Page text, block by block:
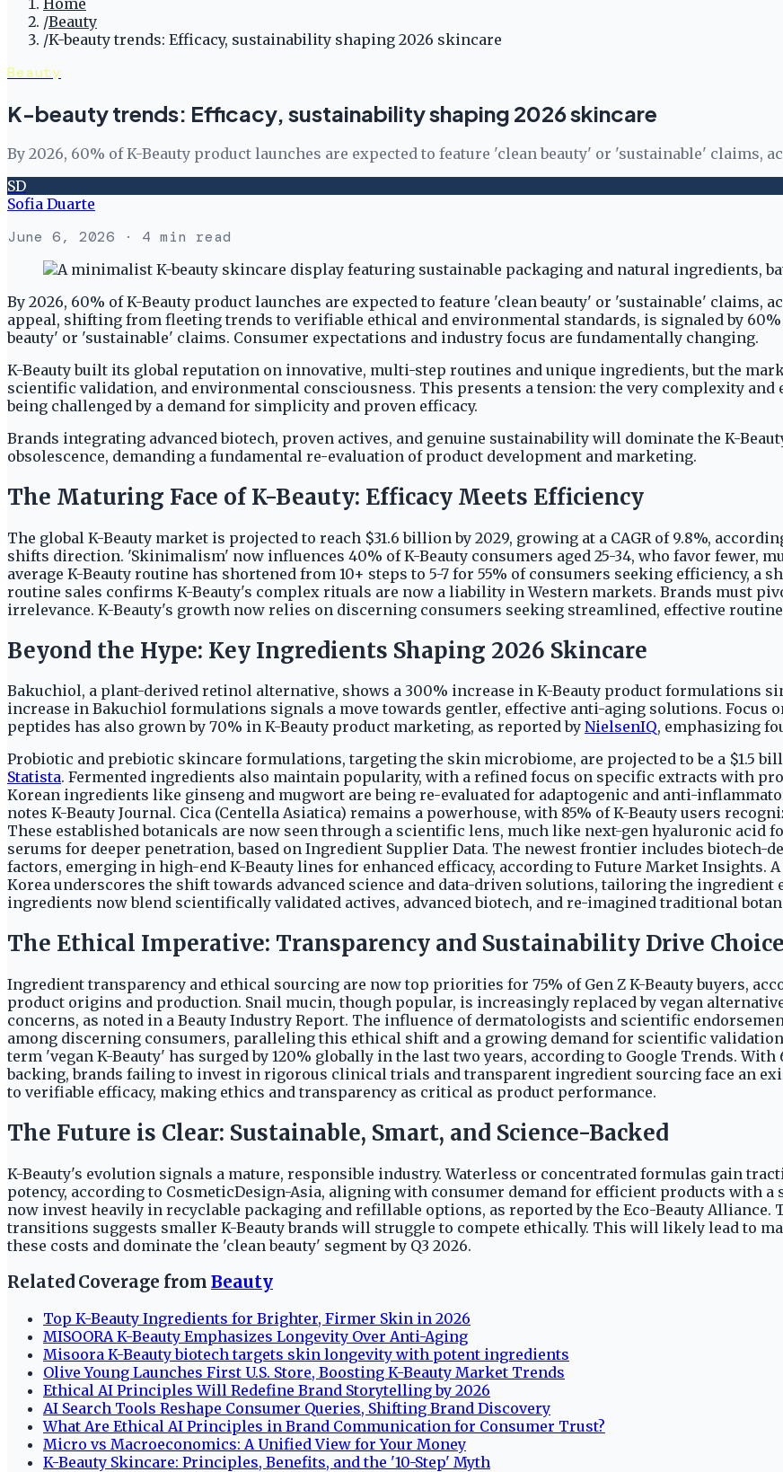
Home
/Beauty
/K-beauty trends: Efficacy, sustainability shaping 2026 skincare
Beauty
K-beauty trends: Efficacy, sustainability shaping 2026 skincare
By 2026, 60% of K-Beauty product launches are expected to feature 'clean beauty' or 'sustainable' claims,
SD
Sofia Duarte
June 6, 2026 · 4 min read
By 2026, 60% of K-Beauty product launches are expected to feature 'clean beauty' or 'sustainable' claims,
appeal, shifting from fleeting trends to verifiable ethical and environmental standards, is signaled by
beauty' or 'sustainable' claims. Consumer expectations and industry focus are fundamentally changing.
K-Beauty built its global reputation on innovative, multi-step routines and unique ingredients, but the
scientific validation, and environmental consciousness. This presents a tension: the very complexity
being challenged by a demand for simplicity and proven efficacy.
Brands integrating advanced biotech, proven actives, and genuine sustainability will dominate the K-
obsolescence, demanding a fundamental re-evaluation of product development and marketing.
The Maturing Face of K-Beauty: Efficacy Meets Efficiency
The global K-Beauty market is projected to reach $31.6 billion by 2029, growing at a CAGR of 9.8%,
shifts direction. 'Skinimalism' now influences 40% of K-Beauty consumers aged 25-34, who favor fewer,
average K-Beauty routine has shortened from 10+ steps to 5-7 for 55% of consumers seeking efficiency, a
routine sales confirms K-Beauty's complex rituals are now a liability in Western markets. Brands must
irrelevance. K-Beauty's growth now relies on discerning consumers seeking streamlined, effective
Beyond the Hype: Key Ingredients Shaping 2026 Skincare
Bakuchiol, a plant-derived retinol alternative, shows a 300% increase in K-Beauty product formulations
increase in Bakuchiol formulations signals a move towards gentler, effective anti-aging solutions.
peptides has also grown by 70% in K-Beauty product marketing, as reported by NielsenIQ, emphasizing
Probiotic and prebiotic skincare formulations, targeting the skin microbiome, are projected to be a $1.5
Statista. Fermented ingredients also maintain popularity, with a refined focus on specific extracts with
Korean ingredients like ginseng and mugwort are being re-evaluated for adaptogenic and anti-
notes K-Beauty Journal. Cica (Centella Asiatica) remains a powerhouse, with 85% of K-Beauty users
These established botanicals are now seen through a scientific lens, much like next-gen hyaluronic
serums for deeper penetration, based on Ingredient Supplier Data. The newest frontier includes
factors, emerging in high-end K-Beauty lines for enhanced efficacy, according to Future Market Insights.
Korea underscores the shift towards advanced science and data-driven solutions, tailoring the ingredient
ingredients now blend scientifically validated actives, advanced biotech, and re-imagined traditional
The Ethical Imperative: Transparency and Sustainability Drive Choice
Ingredient transparency and ethical sourcing are now top priorities for 75% of Gen Z K-Beauty buyers,
product origins and production. Snail mucin, though popular, is increasingly replaced by vegan
concerns, as noted in a Beauty Industry Report. The influence of dermatologists and scientific
among discerning consumers, paralleling this ethical shift and a growing demand for scientific
term 'vegan K-Beauty' has surged by 120% globally in the last two years, according to Google Trends.
backing, brands failing to invest in rigorous clinical trials and transparent ingredient sourcing face an
to verifiable efficacy, making ethics and transparency as critical as product performance.
The Future is Clear: Sustainable, Smart, and Science-Backed
K-Beauty's evolution signals a mature, responsible industry. Waterless or concentrated formulas gain
potency, according to CosmeticDesign-Asia, aligning with consumer demand for efficient products with
now invest heavily in recyclable packaging and refillable options, as reported by the Eco-Beauty Alliance.
transitions suggests smaller K-Beauty brands will struggle to compete ethically. This will likely lead to
these costs and dominate the 'clean beauty' segment by Q3 2026.
Related Coverage from Beauty
Top K-Beauty Ingredients for Brighter, Firmer Skin in 2026
MISOORA K-Beauty Emphasizes Longevity Over Anti-Aging
Misoora K-Beauty biotech targets skin longevity with potent ingredients
Olive Young Launches First U.S. Store, Boosting K-Beauty Market Trends
Ethical AI Principles Will Redefine Brand Storytelling by 2026
AI Search Tools Reshape Consumer Queries, Shifting Brand Discovery
What Are Ethical AI Principles in Brand Communication for Consumer Trust?
Micro vs Macroeconomics: A Unified View for Your Money
K-Beauty Skincare: Principles, Benefits, and the '10-Step' Myth